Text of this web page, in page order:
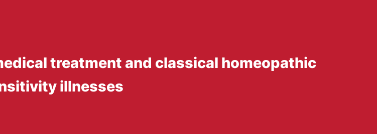
treatment and classical homeopathic
illnesses